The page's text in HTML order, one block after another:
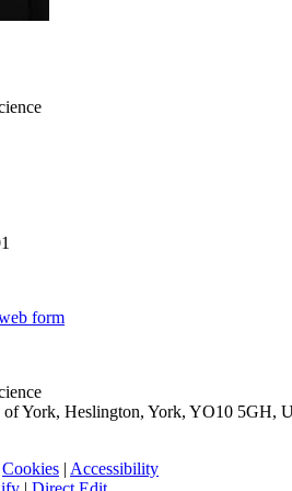
form
of York, Heslington, York, YO10 5GH,
Cookies | Accessibility